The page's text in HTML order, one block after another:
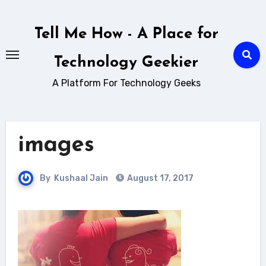
Tell Me How - A Place for
Technology Geekier
A Platform For Technology Geeks
images
By Kushaal Jain August 17, 2017